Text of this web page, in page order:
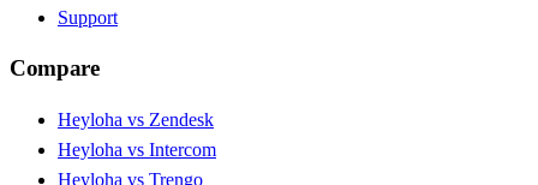
Support
Compare
Heyloha vs Zendesk
Heyloha vs Intercom
Heyloha vs Trengo